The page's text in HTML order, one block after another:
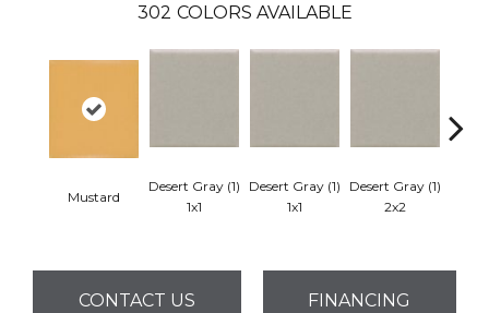
302 COLORS AVAILABLE
Mustard
Desert Gray (1)
1x1
Desert Gray (1)
1x1
Desert Gray (1)
2x2
CONTACT US FINANCING